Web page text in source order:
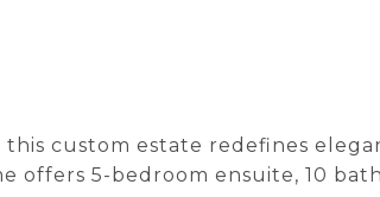
custom estate redefines
offers 5-bedroom ensuite, 10